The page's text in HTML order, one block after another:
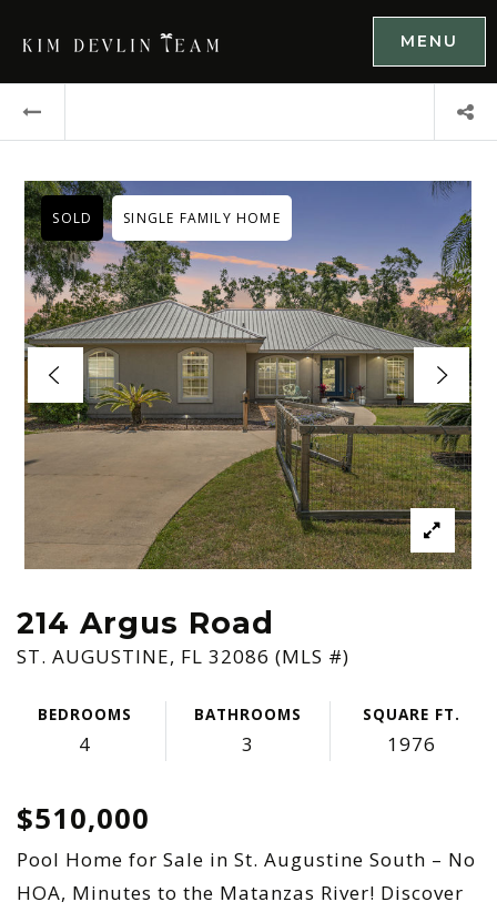
MENU
214 Argus Road
ST. AUGUSTINE, FL 32086 (MLS #)
BEDROOMS
4
BATHROOMS
3
SQUARE FT.
1976
SOLD SINGLE FAMILY HOME
$510,000
Pool Home for Sale in St. Augustine South – No
HOA, Minutes to the Matanzas River! Discover